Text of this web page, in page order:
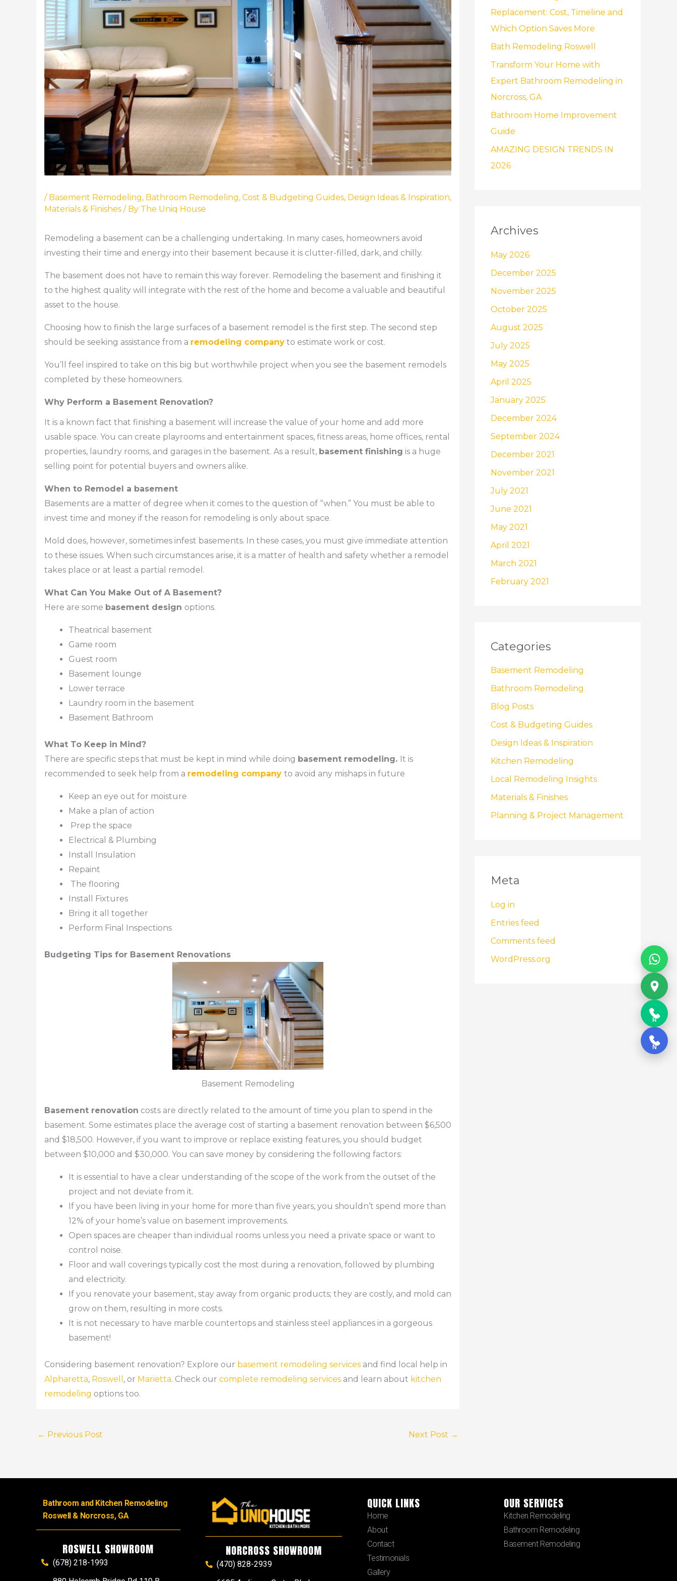
/ Basement Remodeling, Bathroom Remodeling, Cost & Budgeting Guides, Design Ideas & Inspiration,
Materials & Finishes / By The Uniq House
Remodeling a basement can be a challenging undertaking. In many cases, homeowners avoid
investing their time and energy into their basement because it is clutter-filled, dark, and chilly.
The basement does not have to remain this way forever. Remodeling the basement and finishing it
to the highest quality will integrate with the rest of the home and become a valuable and beautiful
asset to the house.
Choosing how to finish the large surfaces of a basement remodel is the first step. The second step
should be seeking assistance from a remodeling company to estimate work or cost.
You’ll feel inspired to take on this big but worthwhile project when you see the basement remodels
completed by these homeowners.
Why Perform a Basement Renovation?
It is a known fact that finishing a basement will increase the value of your home and add more
usable space. You can create playrooms and entertainment spaces, fitness areas, home offices, rental
properties, laundry rooms, and garages in the basement. As a result, basement finishing is a huge
selling point for potential buyers and owners alike.
When to Remodel a basement
Basements are a matter of degree when it comes to the question of “when.” You must be able to
invest time and money if the reason for remodeling is only about space.
Mold does, however, sometimes infest basements. In these cases, you must give immediate attention
to these issues. When such circumstances arise, it is a matter of health and safety whether a remodel
takes place or at least a partial remodel.
What Can You Make Out of A Basement?
Here are some basement design options.
Theatrical basement
Game room
Guest room
Basement lounge
Lower terrace
Laundry room in the basement
Basement Bathroom
What To Keep in Mind?
There are specific steps that must be kept in mind while doing basement remodeling. It is
recommended to seek help from a remodeling company to avoid any mishaps in future
Keep an eye out for moisture
Make a plan of action
Prep the space
Electrical & Plumbing
Install Insulation
Repaint
The flooring
Install Fixtures
Bring it all together
Perform Final Inspections
Budgeting Tips for Basement Renovations
Basement Remodeling
Basement renovation costs are directly related to the amount of time you plan to spend in the
basement. Some estimates place the average cost of starting a basement renovation between $6,500
and $18,500. However, if you want to improve or replace existing features, you should budget
between $10,000 and $30,000. You can save money by considering the following factors:
It is essential to have a clear understanding of the scope of the work from the outset of the
project and not deviate from it.
If you have been living in your home for more than five years, you shouldn’t spend more than
12% of your home’s value on basement improvements.
Open spaces are cheaper than individual rooms unless you need a private space or want to
control noise.
Floor and wall coverings typically cost the most during a renovation, followed by plumbing
and electricity.
If you renovate your basement, stay away from organic products; they are costly, and mold can
grow on them, resulting in more costs.
It is not necessary to have marble countertops and stainless steel appliances in a gorgeous
basement!
Considering basement renovation? Explore our basement remodeling services and find local help in
Alpharetta, Roswell , or Marietta. Check our complete remodeling services and learn about kitchen
remodeling options too.
← Previous Post Next Post →
:
Replacement: Cost, Timeline and
Which Option Saves More
Bath Remodeling Roswell
Transform Your Home with
Expert Bathroom Remodeling in
Norcross, GA
Bathroom Home Improvement
Guide
AMAZING DESIGN TRENDS IN
2026
Archives
May 2026
December 2025
November 2025
October 2025
August 2025
July 2025
May 2025
April 2025
January 2025
December 2024
September 2024
December 2021
November 2021
July 2021
June 2021
May 2021
April 2021
March 2021
February 2021
Categories
Basement Remodeling
Bathroom Remodeling
Blog Posts
Cost & Budgeting Guides
Design Ideas & Inspiration
Kitchen Remodeling
Local Remodeling Insights
Materials & Finishes
Planning & Project Management
Meta
Log in
Entries feed
Comments feed
WordPress.org
Bathroom and Kitchen Remodeling
Roswell & Norcross, GA
ROSWELL SHOWROOM
(678) 218-1993
NORCROSS SHOWROOM
(470) 828-2939
QUICK LINKS
Home
About
Contact
Testimonials
Gallery
OUR SERVICES
Kitchen Remodeling
Bathroom Remodeling
Basement Remodeling
R
N